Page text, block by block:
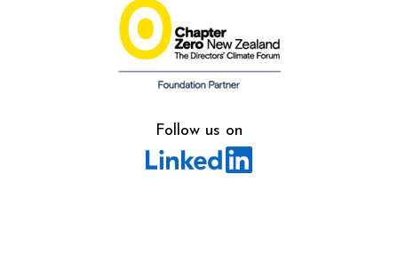
Follow us on